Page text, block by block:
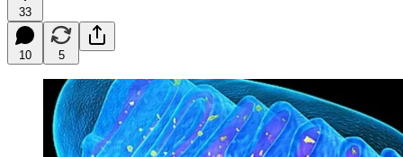
33
10 5